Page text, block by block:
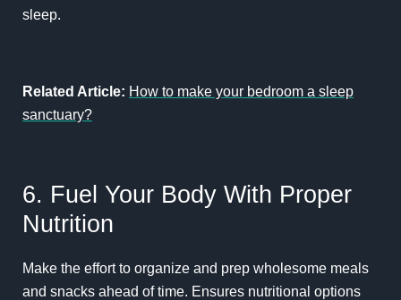
sleep.
Related Article: How to make your bedroom a sleep
sanctuary?
6. Fuel Your Body With Proper
Nutrition
Make the effort to organize and prep wholesome meals
and snacks ahead of time. Ensures nutritional options